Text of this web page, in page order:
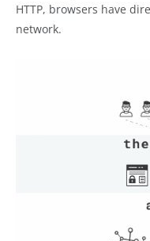
HTTP, browsers have
network.